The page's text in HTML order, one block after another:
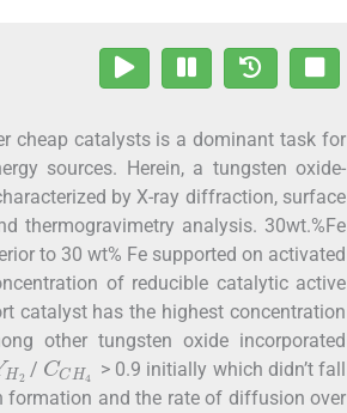
cheap catalysts is a dominant task for
sources. Herein, a tungsten oxide-
by X-ray diffraction, surface
thermogravimetry analysis. 30wt.%Fe
to 30 wt% Fe supported on activated
of reducible catalytic active
catalyst has the highest concentration
other tungsten oxide incorporated
H2
/
CCH 4
> 0.9 initially which didn’t fall
formation and the rate of diffusion over